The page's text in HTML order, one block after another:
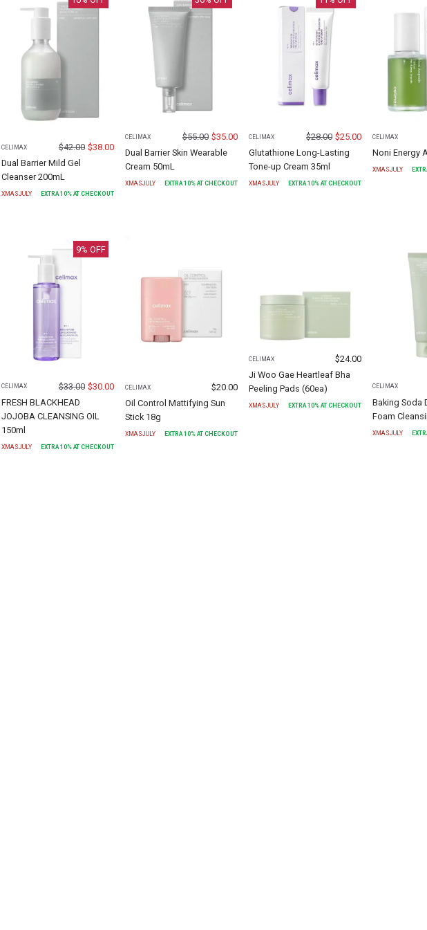
CELIMAX $42.00 $38.00
Dual Barrier Mild Gel
Cleanser 200mL
XMASJULY EXTRA10% AT CHECKOUT
CELIMAX $55.00 $35.00
Dual Barrier Skin Wearable
Cream 50mL
XMASJULY EXTRA10% AT CHECKOUT
CELIMAX $28.00 $25.00
Glutathione Long-Lasting
Tone-up Cream 35ml
XMASJULY EXTRA10% AT CHECKOUT
CELIMAX
Noni Energy
XMASJULY
9% OFF
CELIMAX $33.00 $30.00
FRESH BLACKHEAD
JOJOBA CLEANSING OIL
150ml
XMASJULY EXTRA 10% AT CHECKOUT
CELIMAX $20.00
Oil Control Mattifying Sun
Stick 18g
XMASJULY EXTRA10% AT CHECKOUT
CELIMAX $24.00
Ji Woo Gae Heartleaf Bha
Peeling Pads (60ea)
XMASJULY EXTRA10% AT CHECKOUT
CELIMAX
Baking Soda
Foam
XMASJULY